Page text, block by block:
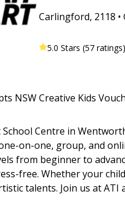
Carlingford, 2118
5.0 Stars (57 ratings)
NSW Creative Kids
School Centre in
on-one, group, and
from beginner to
free. Whether your
talents. Join us at ATI